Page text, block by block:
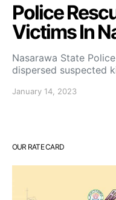
Police
Victims In
Nasarawa State
dispersed suspected
January 14, 2023
OUR RATE CARD